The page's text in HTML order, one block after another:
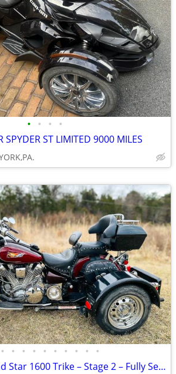
• • • •
SPYDER ST LIMITED 9000 MILES
• • • • • • • • • •
2000 Yamaha Road Star 1600 Trike – Stage 2 – Fully Serviced